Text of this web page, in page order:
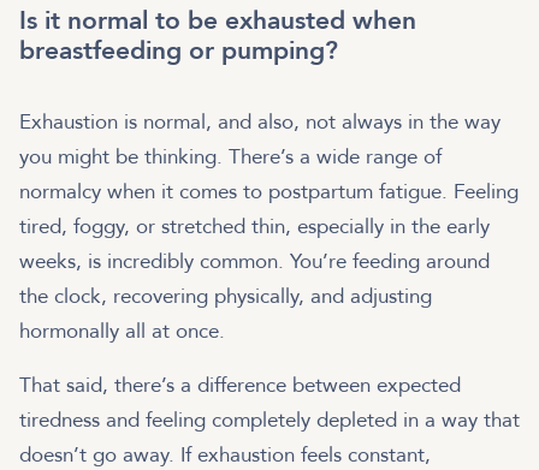
Is it normal to be exhausted when
breastfeeding or pumping?
Exhaustion is normal, and also, not always in the way
you might be thinking. There’s a wide range of
normalcy when it comes to postpartum fatigue. Feeling
tired, foggy, or stretched thin, especially in the early
weeks, is incredibly common. You’re feeding around
the clock, recovering physically, and adjusting
hormonally all at once.
That said, there’s a difference between expected
tiredness and feeling completely depleted in a way that
doesn’t go away. If exhaustion feels constant,